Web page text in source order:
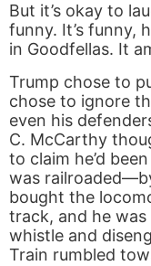
But it’s okay to
funny. It’s funny,
in Goodfellas. It
Trump chose to
chose to ignore
even his
C. McCarthy
to claim he’d
was
bought the
track, and he
whistle and
Train rumbled